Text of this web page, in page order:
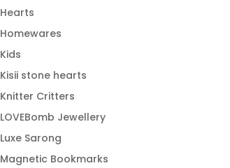
Hearts
Homewares
Kids
Kisii stone hearts
Knitter Critters
LOVEBomb Jewellery
Luxe Sarong
Magnetic Bookmarks